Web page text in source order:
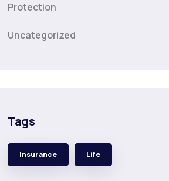
Protection
Uncategorized
Tags
Insurance Life